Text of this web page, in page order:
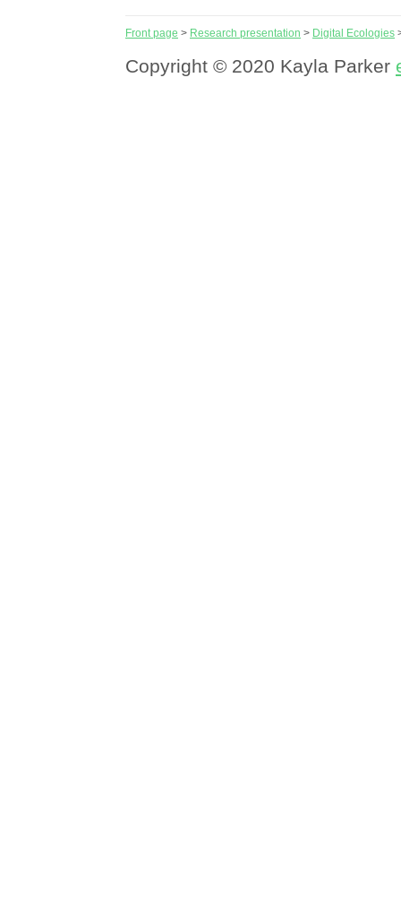
Front page > Research presentation > Digital Ecologies
Copyright © 2020 Kayla Parker